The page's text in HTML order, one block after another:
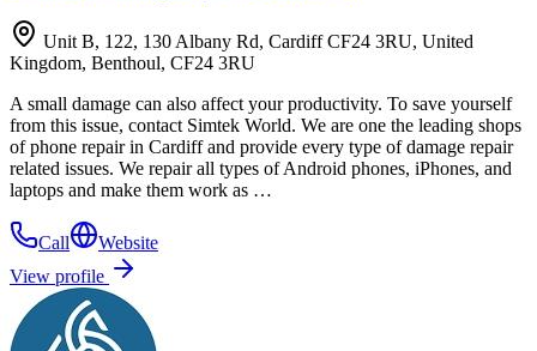
Unit B, 122, 130 Albany Rd, Cardiff CF24 3RU, United
Kingdom, Benthoul, CF24 3RU
A small damage can also affect your productivity. To save yourself
from this issue, contact Simtek World. We are one the leading shops
of phone repair in Cardiff and provide every type of damage repair
related issues. We repair all types of Android phones, iPhones, and
laptops and make them work as …
Call
Website
View profile